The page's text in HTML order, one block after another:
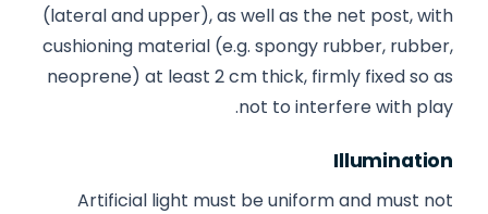
(lateral and upper), as well as the net post, with
cushioning material (e.g. spongy rubber, rubber,
neoprene) at least 2 cm thick, firmly fixed so as
not to interfere with play.
Illumination
Artificial light must be uniform and must not